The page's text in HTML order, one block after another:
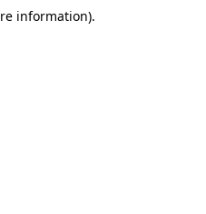
information).